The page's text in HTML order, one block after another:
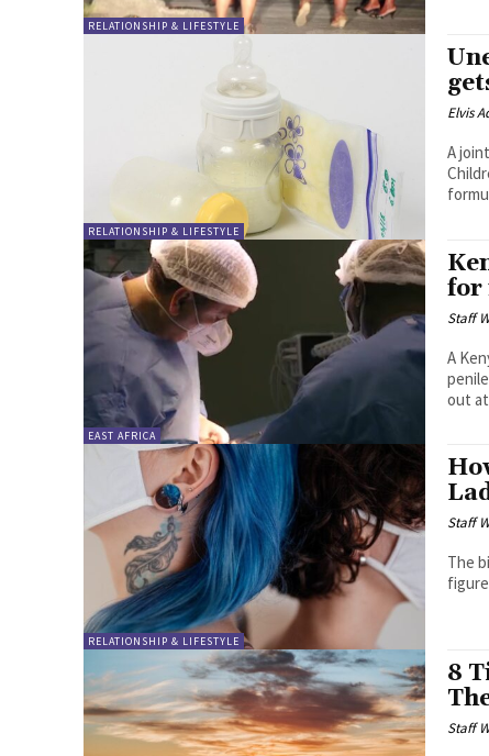
RELATIONSHIP & LIFESTYLE
RELATIONSHIP & LIFESTYLE
Elvis
A
EAST AFRICA
for
Staff
A
penile
out
RELATIONSHIP & LIFESTYLE
Staff
The
8
Staff